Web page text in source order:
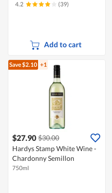
4.2 (39)
Add to cart
Save $2.10 +1
$27.90 $30.00
Hardys Stamp White Wine -
Chardonny Semillon
750ml